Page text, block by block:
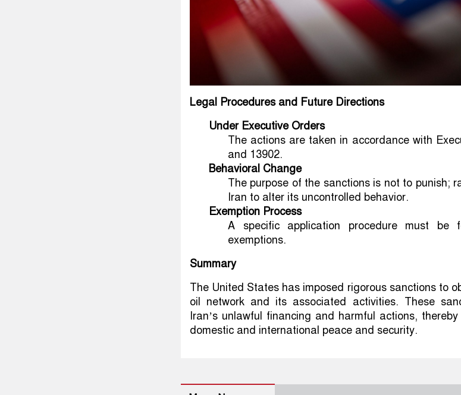
Legal Procedures and Future Directions
Under Executive Orders
The actions are taken in accordance with
and 13902.
Behavioral Change
The purpose of the sanctions is not to punish;
Iran to alter its uncontrolled behavior.
Exemption Process
A specific application procedure must be
exemptions.
Summary
The United States has imposed rigorous sanctions to
oil network and its associated activities. These
Iran’s unlawful financing and harmful actions,
domestic and international peace and security.